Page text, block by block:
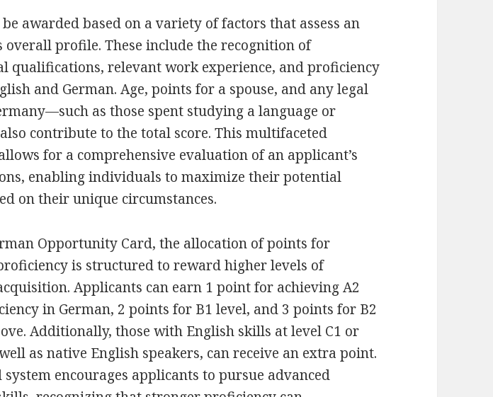
awarded based on a variety of factors that assess an
overall profile. These include the recognition of
qualifications, relevant work experience, and proficiency
and German. Age, points for a spouse, and any legal
as those spent studying a language or
contribute to the total score. This multifaceted
for a comprehensive evaluation of an applicant’s
enabling individuals to maximize their potential
on their unique circumstances.
Opportunity Card, the allocation of points for
is structured to reward higher levels of
Applicants can earn 1 point for achieving A2
in German, 2 points for B1 level, and 3 points for B2
Additionally, those with English skills at level C1 or
as native English speakers, can receive an extra point.
encourages applicants to pursue advanced